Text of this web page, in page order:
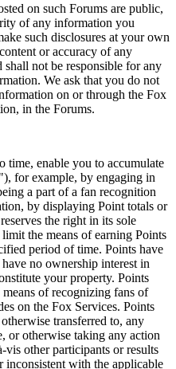
on such Forums are public,
of any information you
such disclosures at your own
or accuracy of any
not be responsible for any
We ask that you do not
on or through the Fox
in the Forums.
time, enable you to accumulate
for example, by engaging in
a part of a fan recognition
by displaying Point totals or
the right in its sole
the means of earning Points
period of time. Points have
no ownership interest in
your property. Points
means of recognizing fans of
on the Fox Services. Points
transferred to, any
or otherwise taking any action
vis other participants or results
inconsistent with the applicable